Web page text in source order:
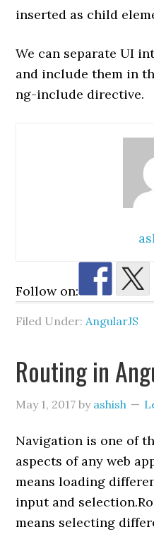
inserted as child
We can separate UI
and include them in
ng-include directive.
Follow on:
Filed Under:AngularJS
Routing in
May 1, 2017 by ashish
Navigation is one of
aspects of any web
means loading
input and
means selecting